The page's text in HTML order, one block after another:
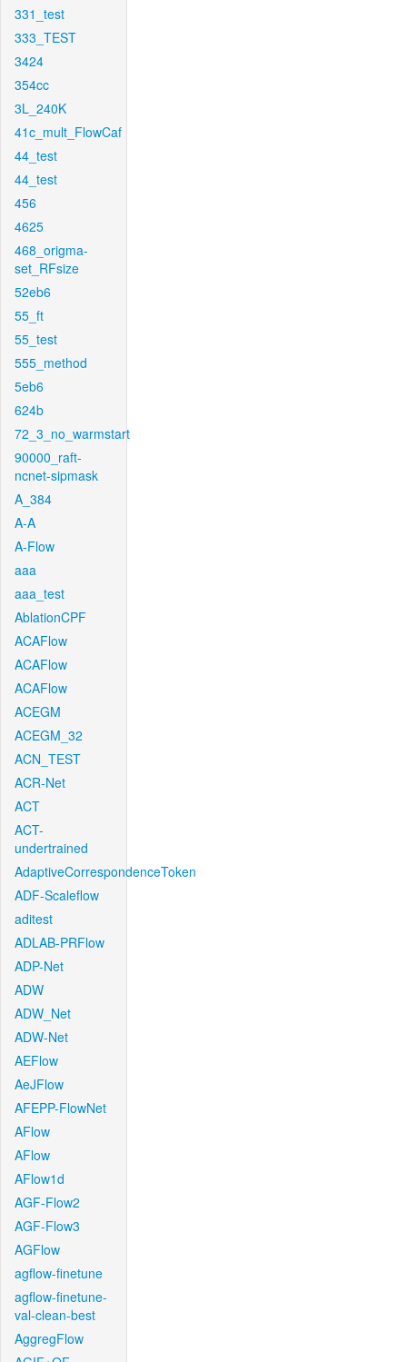
331_test
333_TEST
3424
354cc
3L_240K
41c_mult_FlowCaf
44_test
44_test
456
4625
468_origma-
set_RFsize
52eb6
55_ft
55_test
555_method
5eb6
624b
72_3_no_warmstart
90000_raft-
ncnet-sipmask
A_384
A-A
A-Flow
aaa
aaa_test
AblationCPF
ACAFlow
ACAFlow
ACAFlow
ACEGM
ACEGM_32
ACN_TEST
ACR-Net
ACT
ACT-
undertrained
AdaptiveCorrespondenceToken
ADF-Scaleflow
aditest
ADLAB-PRFlow
ADP-Net
ADW
ADW_Net
ADW-Net
AEFlow
AeJFlow
AFEPP-FlowNet
AFlow
AFlow
AFlow1d
AGF-Flow2
AGF-Flow3
AGFlow
agflow-finetune
agflow-finetune-
val-clean-best
AggregFlow